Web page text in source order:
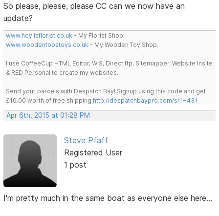
So please, please, please CC can we now have an
update?
www.heylisflorist.co.uk - My Florist Shop.
www.woodentopstoys.co.uk - My Wooden Toy Shop.
I use CoffeeCup HTML Editor, WIS, Direct ftp, Sitemapper, Website Insite
& RED Personal to create my websites.
Send your parcels with Despatch Bay! Signup using this code and get
£10.00 worth of free shipping http://despatchbaypro.com/s/1H431
Apr 6th, 2015 at 01:28 PM
Steve Pfaff
Registered User
1 post
I'm pretty much in the same boat as everyone else here...